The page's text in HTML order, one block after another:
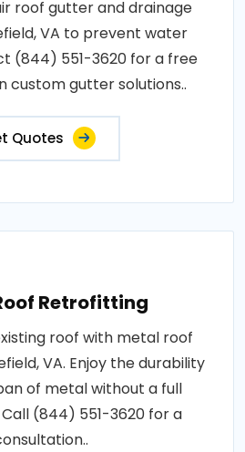
roof gutter and drainage
VA to prevent water
(844) 551-3620 for a free
custom gutter solutions..
Quotes
Retrofitting
roof with metal roof
VA. Enjoy the durability
of metal without a full
(844) 551-3620 for a